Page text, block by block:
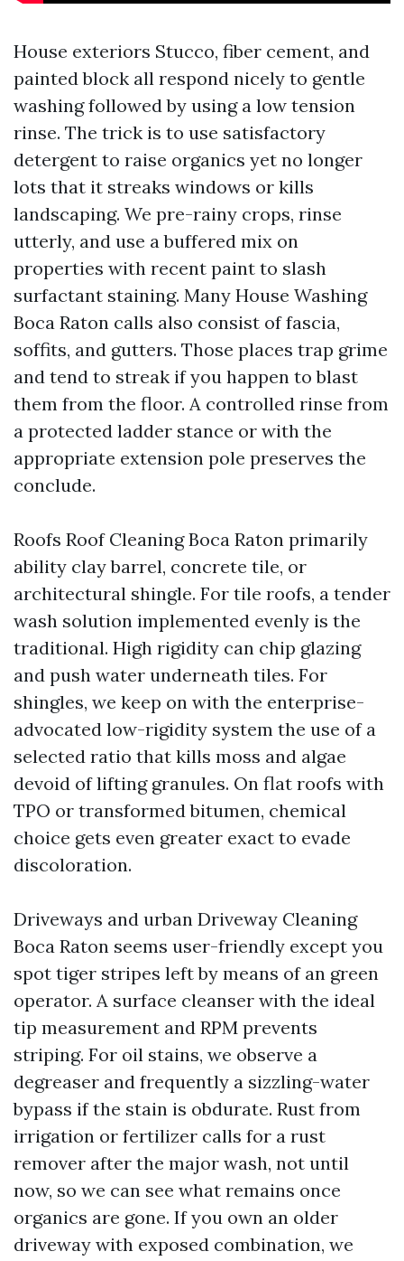
House exteriors Stucco, fiber cement, and
painted block all respond nicely to gentle
washing followed by using a low tension
rinse. The trick is to use satisfactory
detergent to raise organics yet no longer
lots that it streaks windows or kills
landscaping. We pre-rainy crops, rinse
utterly, and use a buffered mix on
properties with recent paint to slash
surfactant staining. Many House Washing
Boca Raton calls also consist of fascia,
soffits, and gutters. Those places trap grime
and tend to streak if you happen to blast
them from the floor. A controlled rinse from
a protected ladder stance or with the
appropriate extension pole preserves the
conclude.
Roofs Roof Cleaning Boca Raton primarily
ability clay barrel, concrete tile, or
architectural shingle. For tile roofs, a tender
wash solution implemented evenly is the
traditional. High rigidity can chip glazing
and push water underneath tiles. For
shingles, we keep on with the enterprise-
advocated low-rigidity system the use of a
selected ratio that kills moss and algae
devoid of lifting granules. On flat roofs with
TPO or transformed bitumen, chemical
choice gets even greater exact to evade
discoloration.
Driveways and urban Driveway Cleaning
Boca Raton seems user-friendly except you
spot tiger stripes left by means of an green
operator. A surface cleanser with the ideal
tip measurement and RPM prevents
striping. For oil stains, we observe a
degreaser and frequently a sizzling-water
bypass if the stain is obdurate. Rust from
irrigation or fertilizer calls for a rust
remover after the major wash, not until
now, so we can see what remains once
organics are gone. If you own an older
driveway with exposed combination, we